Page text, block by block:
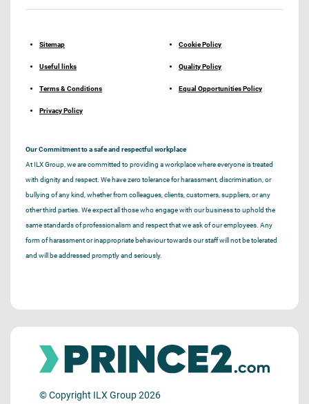
Sitemap
Useful links
Terms & Conditions
Privacy Policy
Cookie Policy
Quality Policy
Equal Opportunities Policy
Our Commitment to a safe and respectful workplace
At ILX Group, we are committed to providing a workplace where everyone is treated
with dignity and respect. We have zero tolerance for harassment, discrimination, or
bullying of any kind, whether from colleagues, clients, customers, suppliers, or any
other third parties. We expect all those who engage with our business to uphold the
same standards of professionalism and respect that we ask of our employees. Any
form of harassment or inappropriate behaviour towards our staff will not be tolerated
and will be addressed promptly and seriously.
© Copyright ILX Group 2026